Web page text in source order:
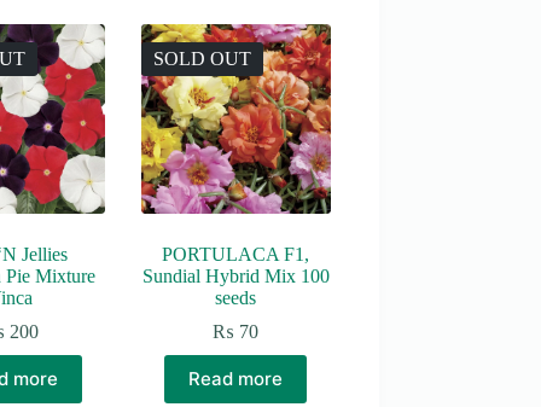
Jellies
Pie Mixture
200
more
SOLD OUT
PORTULACA F1,
Sundial Hybrid Mix 100
seeds
₨ 70
Read more